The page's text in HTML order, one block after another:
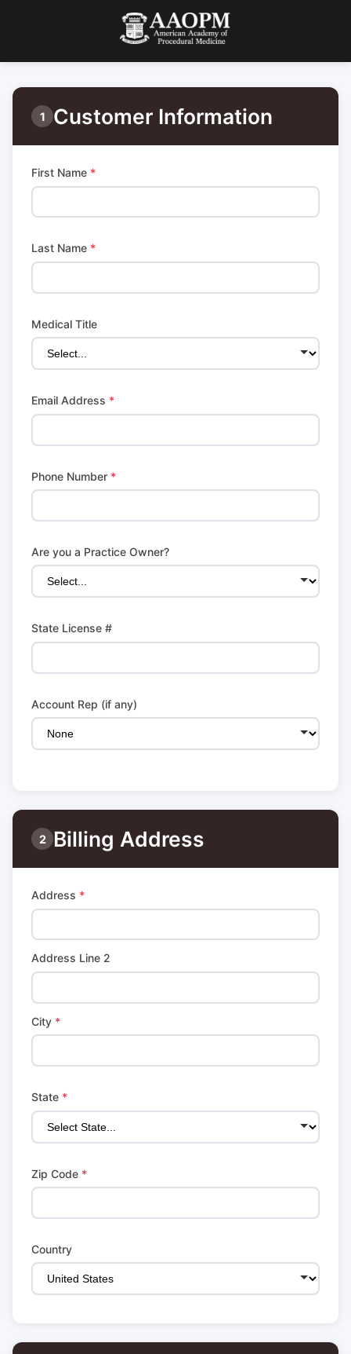
1 Customer Information
First Name *
Last Name *
Medical Title
Email Address *
Phone Number *
Are you a Practice Owner?
State License #
Account Rep (if any)
2 Billing Address
Address *
Address Line 2
City *
State *
Zip Code *
Country